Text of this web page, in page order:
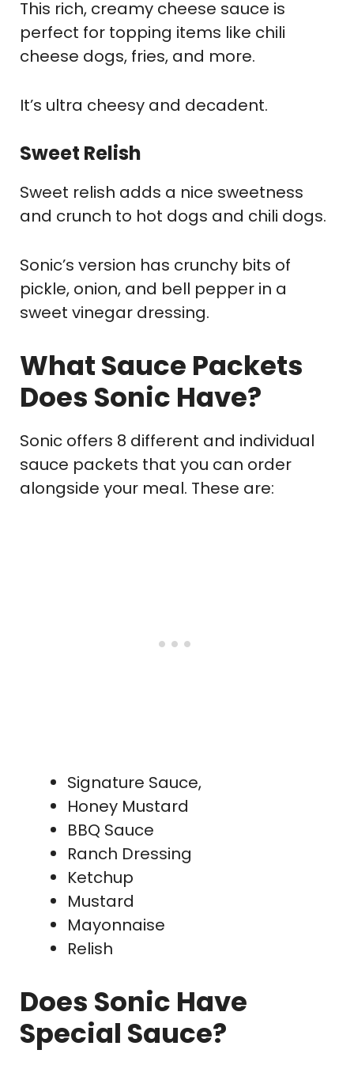
This rich, creamy cheese sauce is
perfect for topping items like chili
cheese dogs, fries, and more.
It’s ultra cheesy and decadent.
Sweet Relish
Sweet relish adds a nice sweetness
and crunch to hot dogs and chili dogs.
Sonic’s version has crunchy bits of
pickle, onion, and bell pepper in a
sweet vinegar dressing.
What Sauce Packets
Does Sonic Have?
Sonic offers 8 different and individual
sauce packets that you can order
alongside your meal. These are:
Signature Sauce,
Honey Mustard
BBQ Sauce
Ranch Dressing
Ketchup
Mustard
Mayonnaise
Relish
Does Sonic Have
Special Sauce?